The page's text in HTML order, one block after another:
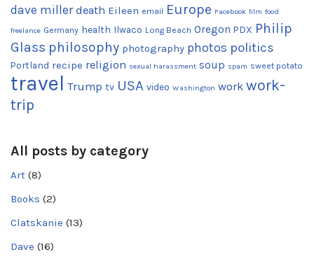
dave miller death Eileen email Europe Facebook film food
freelance Germany health Ilwaco Long Beach Oregon PDX Philip
Glass philosophy photography photos politics
Portland recipe religion sexual harassment soup spam sweet potato
travel Trump tv USA video Washington work work-
trip
All posts by category
Art (8)
Books (2)
Clatskanie (13)
Dave (16)